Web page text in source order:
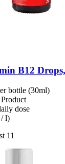
B12
bottle (30ml)
dose
l)
11